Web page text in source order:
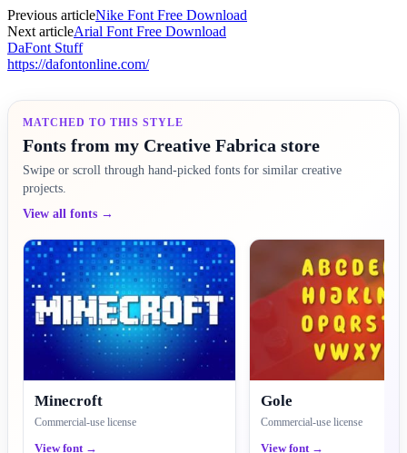
Previous articleNike Font Free Download
Next articleArial Font Free Download
DaFont Stuff
https://dafontonline.com/
MATCHED TO THIS STYLE
Fonts from my Creative Fabrica store
Swipe or scroll through hand-picked fonts for similar creative
projects.
View all fonts →
Minecroft
Commercial-use license
View font →
Gole
Commercial-use license
View font →